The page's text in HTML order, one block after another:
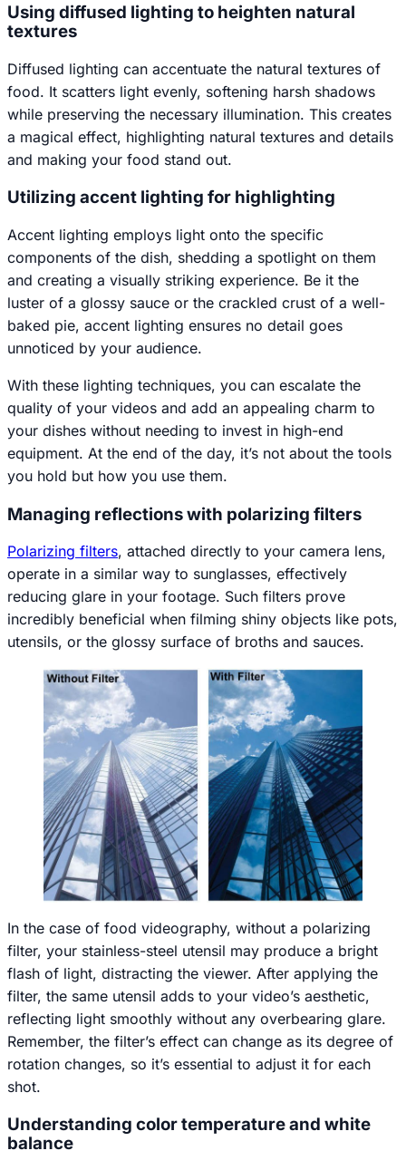
Using diffused lighting to heighten natural
textures
Diffused lighting can accentuate the natural textures of
food. It scatters light evenly, softening harsh shadows
while preserving the necessary illumination. This creates
a magical effect, highlighting natural textures and details
and making your food stand out.
Utilizing accent lighting for highlighting
Accent lighting employs light onto the specific
components of the dish, shedding a spotlight on them
and creating a visually striking experience. Be it the
luster of a glossy sauce or the crackled crust of a well-
baked pie, accent lighting ensures no detail goes
unnoticed by your audience.
With these lighting techniques, you can escalate the
quality of your videos and add an appealing charm to
your dishes without needing to invest in high-end
equipment. At the end of the day, it’s not about the tools
you hold but how you use them.
Managing reflections with polarizing filters
Polarizing filters, attached directly to your camera lens,
operate in a similar way to sunglasses, effectively
reducing glare in your footage. Such filters prove
incredibly beneficial when filming shiny objects like pots,
utensils, or the glossy surface of broths and sauces.
In the case of food videography, without a polarizing
filter, your stainless-steel utensil may produce a bright
flash of light, distracting the viewer. After applying the
filter, the same utensil adds to your video’s aesthetic,
reflecting light smoothly without any overbearing glare.
Remember, the filter’s effect can change as its degree of
rotation changes, so it’s essential to adjust it for each
shot.
Understanding color temperature and white
balance